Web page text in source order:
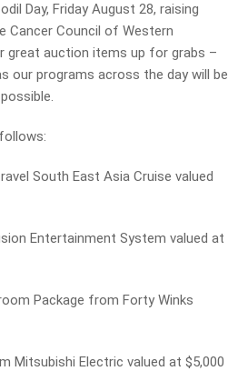
Day, Friday August 28, raising
Cancer Council of Western
great auction items up for grabs –
our programs across the day will be
South East Asia Cruise valued
Entertainment System valued at
Package from Forty Winks
Mitsubishi Electric valued at $5,000